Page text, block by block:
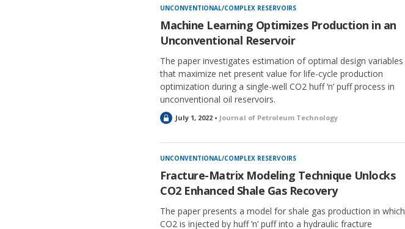
UNCONVENTIONAL/COMPLEX RESERVOIRS
Machine Learning Optimizes Production in an
Unconventional Reservoir
The paper investigates estimation of optimal design variables
that maximize net present value for life-cycle production
optimization during a single-well CO2 huff ‘n’ puff process in
unconventional oil reservoirs.
L
c
k
d
July 1, 2022 • Journal of Petroleum Technology
UNCONVENTIONAL/COMPLEX RESERVOIRS
Fracture-Matrix Modeling Technique Unlocks
CO2 Enhanced Shale Gas Recovery
The paper presents a model for shale gas production in which
CO2 is injected by huff ’n’ puff into a hydraulic fracture